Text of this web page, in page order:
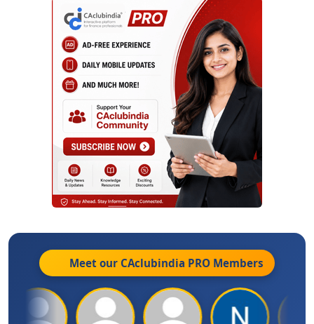
Meet our CAclubindia PRO Members